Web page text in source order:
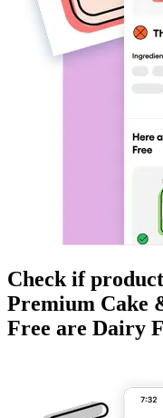
Check if
Premium Cake
Free are Dairy